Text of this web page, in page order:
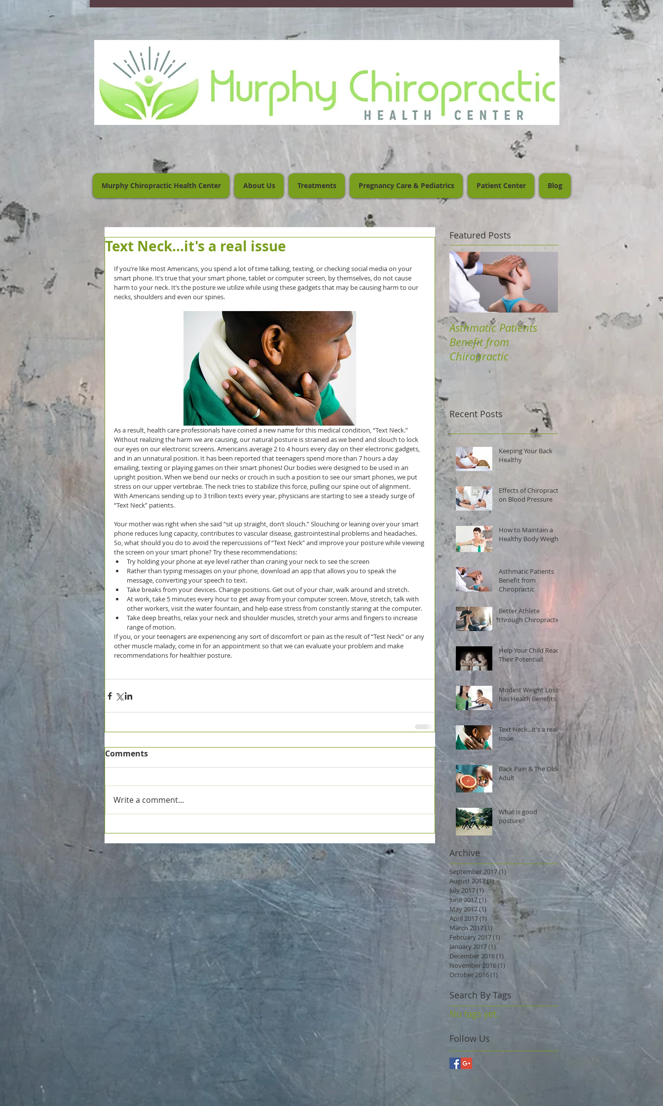
Murphy Chiropractic Health Center About Us Treatments Pregnancy Care & Pediatrics Patient Center Blog
Text Neck...it's a real issue
If you’re like most Americans, you spend a lot of time talking, texting, or checking social media on your
smart phone. It’s true that your smart phone, tablet or computer screen, by themselves, do not cause
harm to your neck. It’s the posture we utilize while using these gadgets that may be causing harm to our
necks, shoulders and even our spines.
As a result, health care professionals have coined a new name for this medical condition, “Text Neck.”
Without realizing the harm we are causing, our natural posture is strained as we bend and slouch to lock
our eyes on our electronic screens. Americans average 2 to 4 hours every day on their electronic gadgets,
and in an unnatural position. It has been reported that teenagers spend more than 7 hours a day
emailing, texting or playing games on their smart phones! Our bodies were designed to be used in an
upright position. When we bend our necks or crouch in such a position to see our smart phones, we put
stress on our upper vertebrae. The neck tries to stabilize this force, pulling our spine out of alignment.
With Americans sending up to 3 trillion texts every year, physicians are starting to see a steady surge of
“Text Neck” patients.
Your mother was right when she said “sit up straight, don’t slouch.” Slouching or leaning over your smart
phone reduces lung capacity, contributes to vascular disease, gastrointestinal problems and headaches.
So, what should you do to avoid the repercussions of “Text Neck” and improve your posture while viewing
the screen on your smart phone? Try these recommendations:
Try holding your phone at eye level rather than craning your neck to see the screen
Rather than typing messages on your phone, download an app that allows you to speak the
message, converting your speech to text.
Take breaks from your devices. Change positions. Get out of your chair, walk around and stretch.
At work, take 5 minutes every hour to get away from your computer screen. Move, stretch, talk with
other workers, visit the water fountain, and help ease stress from constantly staring at the computer.
Take deep breaths, relax your neck and shoulder muscles, stretch your arms and fingers to increase
range of motion.
If you, or your teenagers are experiencing any sort of discomfort or pain as the result of “Test Neck” or any
other muscle malady, come in for an appointment so that we can evaluate your problem and make
recommendations for healthier posture.
Comments
Write a comment...
Featured Posts
Asthmatic Patients
Benefit from
Chiropractic
Recent Posts
Keeping Your Back
Healthy
Effects of Chiropractic
on Blood Pressure
How to Maintain a
Healthy Body Weight
Asthmatic Patients
Benefit from
Chiropractic
Better Athlete
through Chiropractic!
Help Your Child Reach
Their Potential!
Modest Weight Loss
has Health Benefits
Text Neck...it's a real
issue
Back Pain & The Older
Adult
What is good
posture?
Archive
September 2017(1)
August 2017(1)1 post
July 2017(1)1 post
June 2017(1) 1 post
May 2017(1) 1 post
April 2017(1) 1 post
March 2017(1) 1 post
February 2017(1) 1 post
January 2017(1) 1 post
December 2016(1)
November 2016(1)
October 2016(1)
Search By Tags
No tags yet.
Follow Us